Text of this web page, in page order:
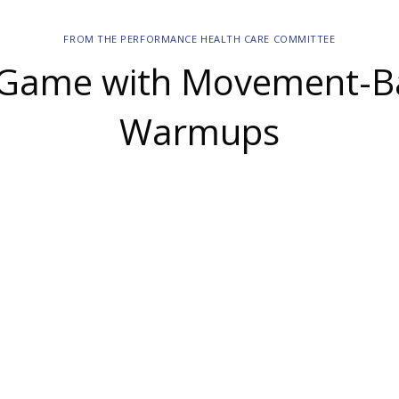
FROM THE PERFORMANCE HEALTH CARE COMMITTEE
with Movement-
Warmups